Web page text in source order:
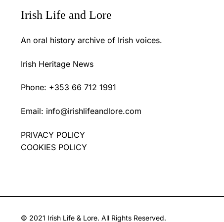
Irish Life and Lore
An oral history archive of Irish voices.
Irish Heritage News
Phone: +353 66 712 1991
Email: info@irishlifeandlore.com
PRIVACY POLICY
COOKIES POLICY
© 2021 Irish Life & Lore. All Rights Reserved.